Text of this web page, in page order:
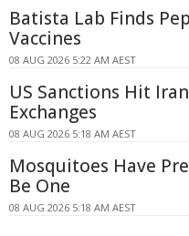
Batista Lab Finds
Vaccines
08 AUG 2026 5:22 AM AEST
US Sanctions Hit
Exchanges
08 AUG 2026 5:18 AM AEST
Mosquitoes Have
Be One
08 AUG 2026 5:18 AM AEST